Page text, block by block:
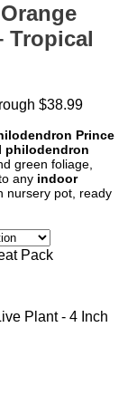
Tropical
$38.99
Prince
philodendron
green foliage,
any indoor
nursery pot, ready
Pack
Plant - 4 Inch